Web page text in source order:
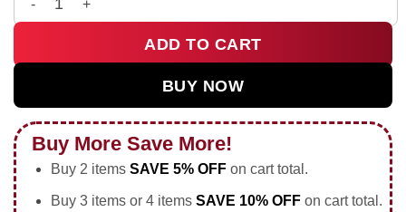
G-Dragon PEACEMINUSONE Custom Air Force 1 & Jordan 1
ADD TO CART
BUY NOW
Buy More Save More!
Buy 2 items SAVE 5% OFFon cart total.
Buy 3 items or 4 items SAVE 10% OFFon cart total.